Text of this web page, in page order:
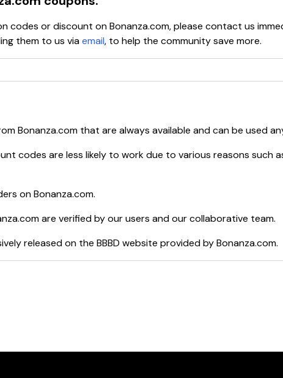
codes or discount onBonanza.com, please contact us
them to us viaemail, to help the community save more.
Bonanza.com that are always available and can be used
codes are less likely to work due to various reasons such
onBonanza.com.
are verified by our users and our collaborative team.
released on the BBBD website provided byBonanza.com.